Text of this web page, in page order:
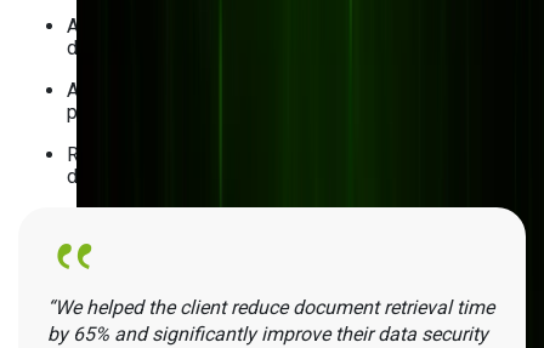
Always up-to-date access via persistent links (no
downloads)
Approval workflows to review updates before
publishing
Retention policies for automated archiving and
deletion
“We helped the client reduce document retrieval time
by 65% and significantly improve their data security